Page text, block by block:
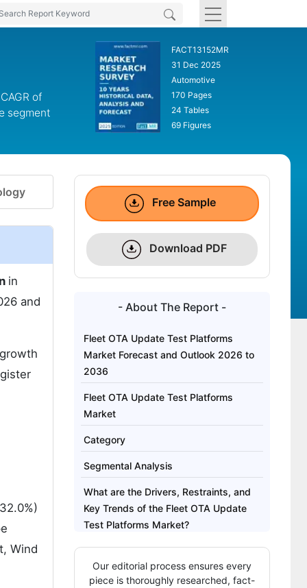
of
segment
FACT13152MR
31 Dec 2025
Automotive
170 Pages
24 Tables
69 Figures
in
and
Wind
Free Sample
Download PDF
- About The Report -
Fleet OTA Update Test Platforms
Market Forecast and Outlook 2026 to
2036
Fleet OTA Update Test Platforms
Market
Category
Segmental Analysis
What are the Drivers, Restraints, and
Key Trends of the Fleet OTA Update
Test Platforms Market?
Analysis of the Fleet OTA Update Test
Platforms Market by Key Country
Our editorial process ensures every
piece is thoroughly researched, fact-